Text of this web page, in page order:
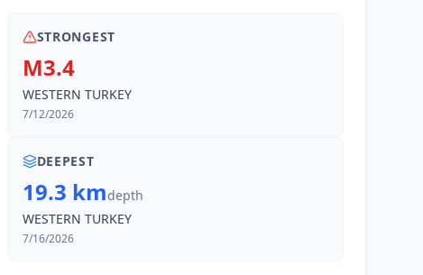
STRONGEST
M3.4
WESTERN TURKEY
7/12/2026
DEEPEST
19.3 kmdepth
WESTERN TURKEY
7/16/2026